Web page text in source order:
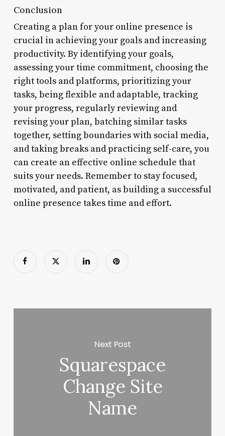
Conclusion
Creating a plan for your online presence is
crucial in achieving your goals and increasing
productivity. By identifying your goals,
assessing your time commitment, choosing the
right tools and platforms, prioritizing your
tasks, being flexible and adaptable, tracking
your progress, regularly reviewing and
revising your plan, batching similar tasks
together, setting boundaries with social media,
and taking breaks and practicing self-care, you
can create an effective online schedule that
suits your needs. Remember to stay focused,
motivated, and patient, as building a successful
online presence takes time and effort.
Next Post
Squarespace
Change Site
Name